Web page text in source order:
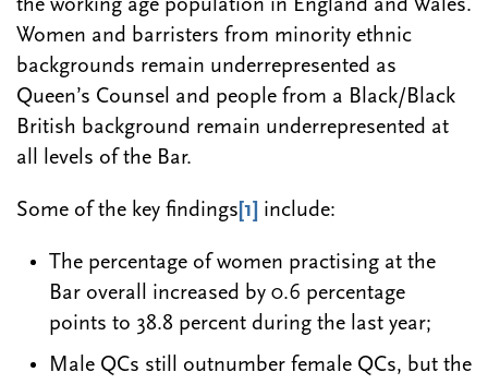
the working age population in England and Wales.
Women and barristers from minority ethnic
backgrounds remain underrepresented as
Queen’s Counsel and people from a Black/Black
British background remain underrepresented at
all levels of the Bar.
Some of the key findings [1] include:
The percentage of women practising at the
Bar overall increased by 0.6 percentage
points to 38.8 percent during the last year;
Male QCs still outnumber female QCs, but the